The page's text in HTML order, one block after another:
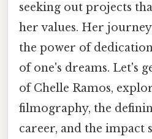
seeking out projects
her values. Her
the power of
of one's dreams. Let's
of Chelle Ramos,
filmography, the
career, and the impact